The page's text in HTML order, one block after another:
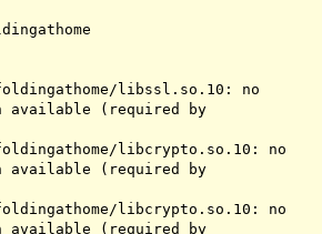
libssl.so.10: no
available (required by
libcrypto.so.10: no
available (required by
libcrypto.so.10: no
available (required by